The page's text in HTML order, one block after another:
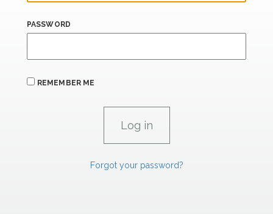
PASSWORD
REMEMBER ME
Forgot your password?